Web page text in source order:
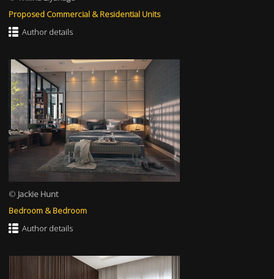
Proposed Commercial & Residential Units
Author details
© Jackie Hunt
Bedroom & Bedroom
Author details